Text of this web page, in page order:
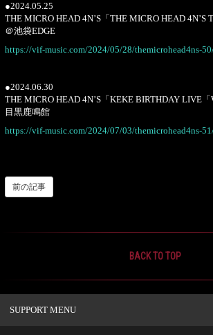
●2024.05.25
THE MICRO HEAD 4N’S「THE MICRO HEAD
＠池袋EDGE
https://vif-music.com/2024/05/28/themicrohead4ns-
●2024.06.30
THE MICRO HEAD 4N’S「KEKE BIRTHDAY LIVE
目黒鹿鳴館
https://vif-music.com/2024/07/03/themicrohead4ns-
前の記事
BACK TO TOP
SUPPORT MENU